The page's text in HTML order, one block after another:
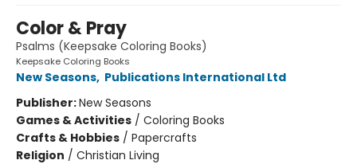
Color & Pray
Psalms (Keepsake Coloring Books)
Keepsake Coloring Books
New Seasons, Publications International Ltd
Publisher:New Seasons
Games & Activities / Coloring Books
Crafts & Hobbies / Papercrafts
Religion / Christian Living